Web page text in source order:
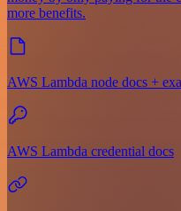
more benefits.
AWS Lambda node docs +
AWS Lambda credential docs